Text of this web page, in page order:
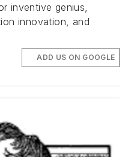
inventive genius,
innovation, and
ADD US ON GOOGLE